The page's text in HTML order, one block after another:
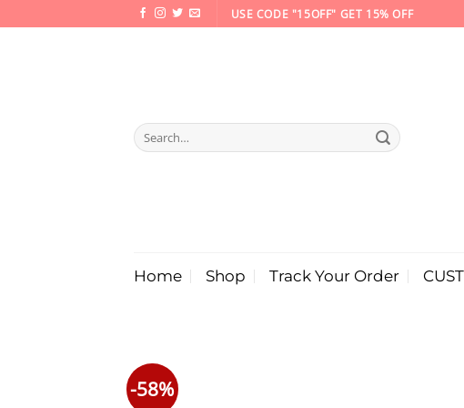
to
USE CODE "15OFF" GET 15% OFF
Search
for:
Home Shop Track Your Order
-58%